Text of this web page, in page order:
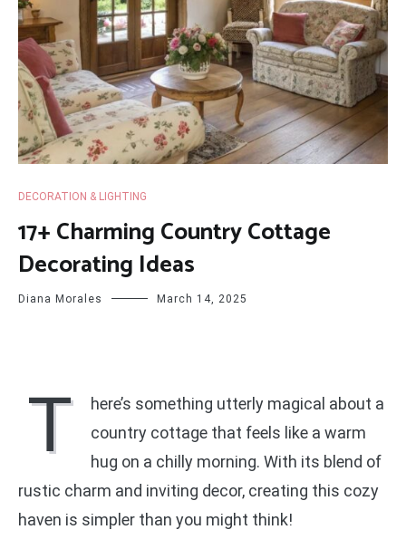
DECORATION & LIGHTING
17+ Charming Country Cottage
Decorating Ideas
Diana Morales March 14, 2025
T
here’s something utterly magical about a
country cottage that feels like a warm
hug on a chilly morning. With its blend of
rustic charm and inviting decor, creating this cozy
haven is simpler than you might think!